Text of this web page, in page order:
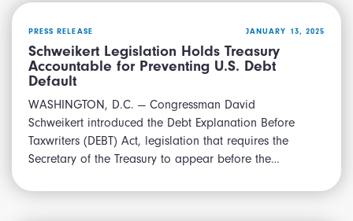
PRESS RELEASE JANUARY 13, 2025
Schweikert Legislation Holds Treasury
Accountable for Preventing U.S. Debt
Default
WASHINGTON, D.C. — Congressman David
Schweikert introduced the Debt Explanation Before
Taxwriters (DEBT) Act, legislation that requires the
Secretary of the Treasury to appear before the…